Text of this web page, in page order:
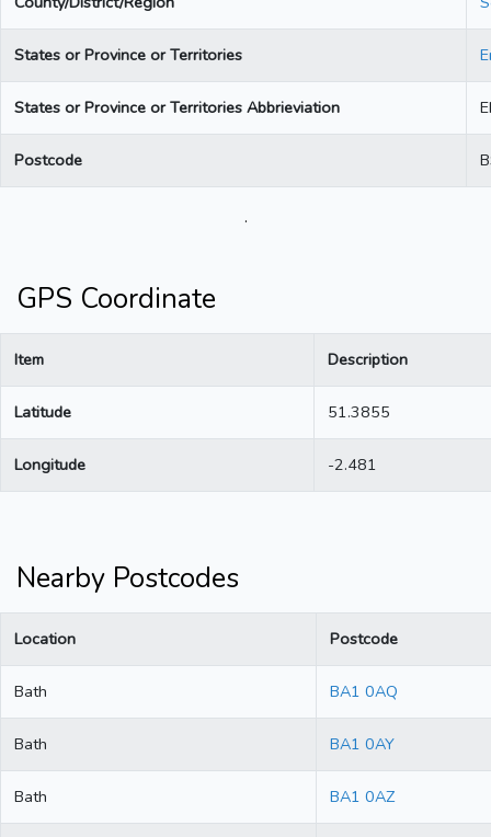
States or Province or Territories
States or Province or Territories Abbrieviation
Postcode
.
GPS Coordinate
Item Description
Latitude 51.3855
Longitude -2.481
Nearby Postcodes
Location Postcode
Bath BA1 0AQ
Bath BA1 0AY
Bath BA1 0AZ